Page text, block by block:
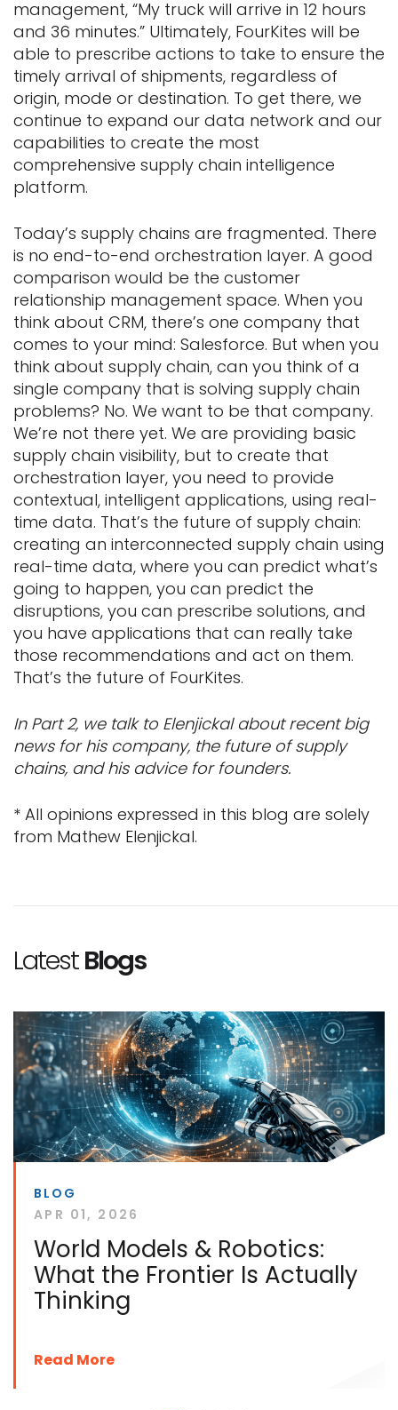
management, “My truck will arrive in 12 hours
and 36 minutes.” Ultimately, FourKites will be
able to prescribe actions to take to ensure the
timely arrival of shipments, regardless of
origin, mode or destination. To get there, we
continue to expand our data network and our
capabilities to create the most
comprehensive supply chain intelligence
platform.
Today’s supply chains are fragmented. There
is no end-to-end orchestration layer. A good
comparison would be the customer
relationship management space. When you
think about CRM, there’s one company that
comes to your mind: Salesforce. But when you
think about supply chain, can you think of a
single company that is solving supply chain
problems? No. We want to be that company.
We’re not there yet. We are providing basic
supply chain visibility, but to create that
orchestration layer, you need to provide
contextual, intelligent applications, using real-
time data. That’s the future of supply chain:
creating an interconnected supply chain using
real-time data, where you can predict what’s
going to happen, you can predict the
disruptions, you can prescribe solutions, and
you have applications that can really take
those recommendations and act on them.
That’s the future of FourKites.
In Part 2, we talk to Elenjickal about recent big
news for his company, the future of supply
chains, and his advice for founders.
* All opinions expressed in this blog are solely
from Mathew Elenjickal.
LatestBlogs
BLOG
APR 01, 2026
World Models & Robotics:
What the Frontier Is Actually
Thinking
Read More